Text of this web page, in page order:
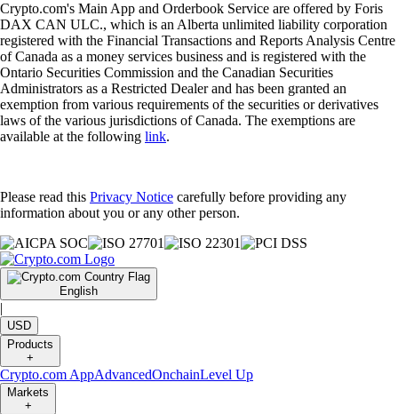
Crypto.com's Main App and Orderbook Service are offered by Foris
DAX CAN ULC., which is an Alberta unlimited liability corporation
registered with the Financial Transactions and Reports Analysis Centre
of Canada as a money services business and is registered with the
Ontario Securities Commission and the Canadian Securities
Administrators as a Restricted Dealer and has been granted an
exemption from various requirements of the securities or derivatives
laws of the various jurisdictions of Canada. The exemptions are
available at the following link.
Please read this Privacy Notice carefully before providing any
information about you or any other person.
English
|
USD
Products
+
Crypto.com AppAdvancedOnchainLevel Up
Markets
+